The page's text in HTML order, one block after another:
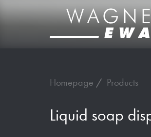
Homepage Products
Liquid soap